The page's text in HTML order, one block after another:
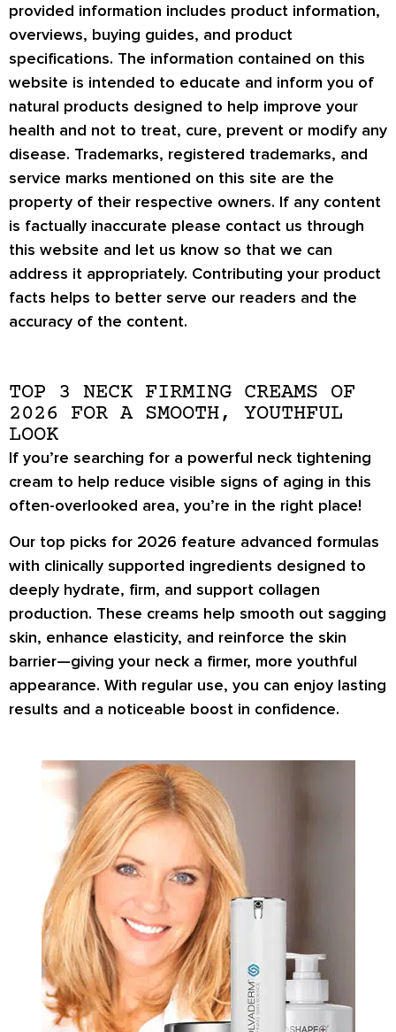
provided information includes product information,
overviews, buying guides, and product
specifications. The information contained on this
website is intended to educate and inform you of
natural products designed to help improve your
health and not to treat, cure, prevent or modify any
disease. Trademarks, registered trademarks, and
service marks mentioned on this site are the
property of their respective owners. If any content
is factually inaccurate please contact us through
this website and let us know so that we can
address it appropriately. Contributing your product
facts helps to better serve our readers and the
accuracy of the content.
TOP 3 NECK FIRMING CREAMS OF
2026 FOR A SMOOTH, YOUTHFUL
LOOK
If you’re searching for a powerful neck tightening
cream to help reduce visible signs of aging in this
often-overlooked area, you’re in the right place!
Our top picks for 2026 feature advanced formulas
with clinically supported ingredients designed to
deeply hydrate, firm, and support collagen
production. These creams help smooth out sagging
skin, enhance elasticity, and reinforce the skin
barrier—giving your neck a firmer, more youthful
appearance. With regular use, you can enjoy lasting
results and a noticeable boost in confidence.